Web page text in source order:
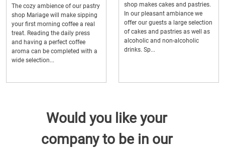
The cozy ambience of our pastry
shop Mariage will make sipping
your first morning coffee a real
treat. Reading the daily press
and having a perfect coffee
aroma can be completed with a
wide selection...
shop makes cakes and pastries.
In our pleasant ambiance we
offer our guests a large selection
of cakes and pastries as well as
alcoholic and non-alcoholic
drinks. Sp...
Would you like your
company to be in our